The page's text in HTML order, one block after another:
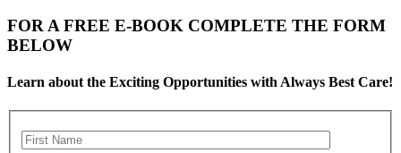
FOR A FREE E-BOOK COMPLETE THE FORM
BELOW
Learn about the Exciting Opportunities with Always Best Care!